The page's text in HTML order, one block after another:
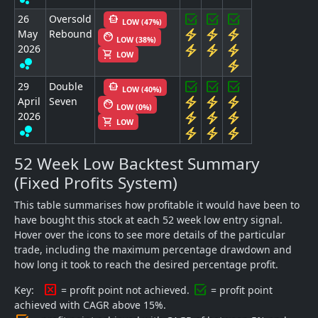
26
May
2026
bubble_chart
Oversold
Rebound
smart_toy LOW (47%)
face LOW (38%)
shopping_cart LOW
select_check_box
electric_bolt
electric_bolt
select_check_box
electric_bolt
electric_bolt
select_check_box
electric_bolt
electric_bolt
electric_bolt
29
April
2026
bubble_chart
Double
Seven
smart_toy LOW (40%)
face LOW (0%)
shopping_cart LOW
select_check_box
electric_bolt
electric_bolt
electric_bolt
select_check_box
electric_bolt
electric_bolt
electric_bolt
select_check_box
electric_bolt
electric_bolt
electric_bolt
52 Week Low Backtest Summary
(Fixed Profits System)
This table summarises how profitable it would have been to
have bought this stock at each 52 week low entry signal.
Hover over the icons to see more details of the particular
trade, including the maximum percentage drawdown and
how long it took to reach the desired percentage profit.
Key:
disabled_by_default = profit point not achieved. select_check_box = profit point
achieved with CAGR above 15%.